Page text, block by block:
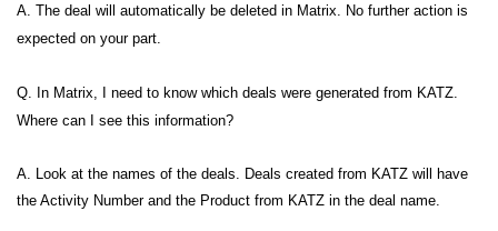
A. The deal will automatically be deleted in Matrix. No further action is
expected on your part.
Q. In Matrix, I need to know which deals were generated from KATZ.
Where can I see this information?
A. Look at the names of the deals. Deals created from KATZ will have
the Activity Number and the Product from KATZ in the deal name.